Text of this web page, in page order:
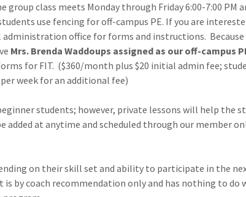
group class meets Monday through Friday 6:00-7:00 PM
use fencing for off-campus PE. If you are
office for forms and instructions. Because
Mrs. Brenda Waddoups assigned as our off-campus
for FIT. ($360/month plus $20 initial admin fee;
week for an additional fee)
students; however, private lessons will help the
added at anytime and scheduled through our member
on their skill set and ability to participate in the
is by coach recommendation only and has nothing to do